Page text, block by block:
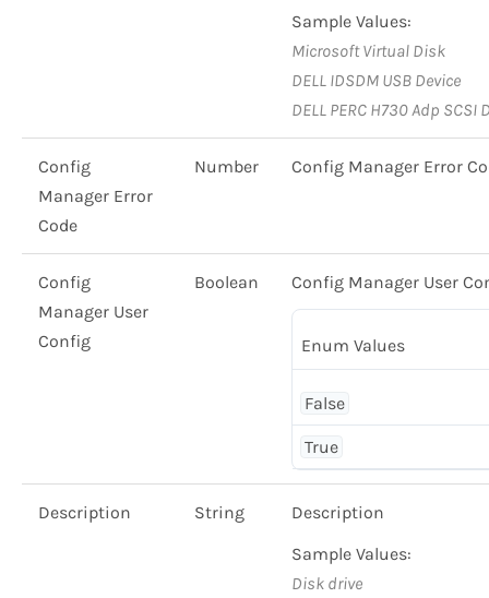
Sample Values:
Microsoft Virtual Disk
DELL IDSDM USB Device
DELL PERC H730 Adp SCSI
Config
Manager Error
Code
Number Config Manager Error
Config
Manager User
Config
Boolean Config Manager User
Enum Values
False
True
Description String
Description
Sample Values:
Disk drive